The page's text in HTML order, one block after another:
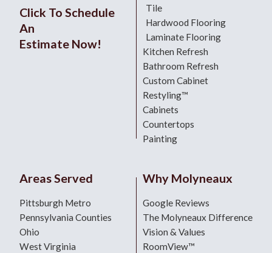
Click To Schedule
An
Estimate Now!
Tile
Hardwood Flooring
Laminate Flooring
Kitchen Refresh
Bathroom Refresh
Custom Cabinet
Restyling™
Cabinets
Countertops
Painting
Areas Served
Pittsburgh Metro
Pennsylvania Counties
Ohio
West Virginia
Why Molyneaux
Google Reviews
The Molyneaux Difference
Vision & Values
RoomView™